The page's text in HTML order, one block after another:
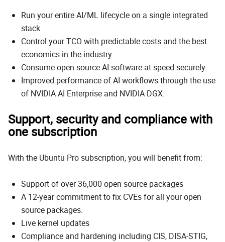
Run your entire AI/ML lifecycle on a single integrated
stack
Control your TCO with predictable costs and the best
economics in the industry
Consume open source AI software at speed securely
Improved performance of AI workflows through the use
of NVIDIA AI Enterprise and NVIDIA DGX.
Support, security and compliance with
one subscription
With the Ubuntu Pro subscription, you will benefit from:
Support of over 36,000 open source packages
A 12-year commitment to fix CVEs for all your open
source packages.
Live kernel updates
Compliance and hardening including CIS, DISA-STIG,